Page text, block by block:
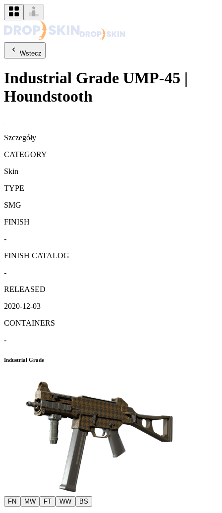
Wstecz
Industrial Grade UMP-45 |
Houndstooth
Szczegóły
CATEGORY
Skin
TYPE
SMG
FINISH
-
FINISH CATALOG
-
RELEASED
2020-12-03
CONTAINERS
-
Industrial Grade
FN MW FT WW BS